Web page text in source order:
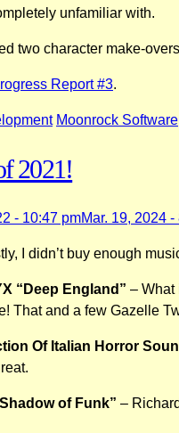
unfamiliar with.
two character make-
Report #3.
Moonrock Software
2021!
- 10:47 pmMar. 19, 2024
I didn’t buy enough
“Deep England” – What
That and a few Gazelle
Of Italian Horror
of Funk” –